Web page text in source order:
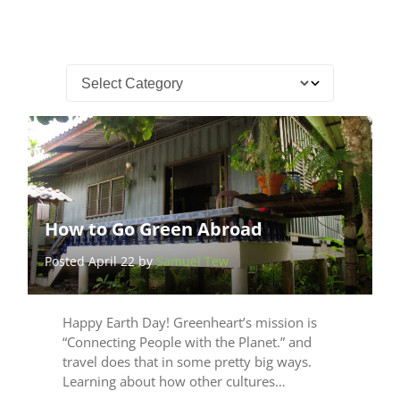
How to Go Green Abroad
Posted April 22 bySamuel Tew
Happy Earth Day! Greenheart’s mission is
“Connecting People with the Planet.” and
travel does that in some pretty big ways.
Learning about how other cultures…